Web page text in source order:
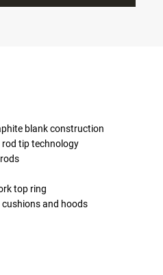
blank construction
rod tip technology
top ring
and hoods